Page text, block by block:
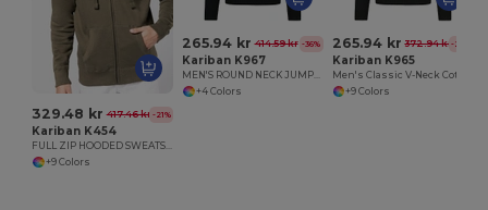
329.48 kr 417.46 kr -21%
Kariban K454
FULL ZIP HOODED SWEATSHIRT
+9 Colors
265.94 kr 414.59 kr -36%
Kariban K967
MEN'S ROUND NECK JUMPER
+4 Colors
265.94 kr 372.94 kr-29%
Kariban K965
+9 Colors